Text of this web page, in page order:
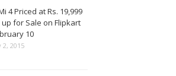
4 Priced at Rs. 19,999
up for Sale on Flipkart
10
2015